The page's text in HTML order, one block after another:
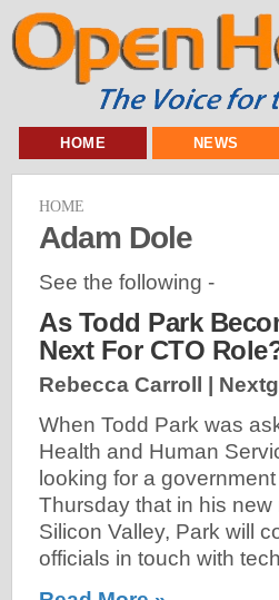
HOME NEWS
HOME
Adam Dole
See the following -
As Todd Park
Next For CTO
Rebecca Carroll |
When Todd Park was
Health and Human
looking for a
Thursday that in his
Silicon Valley, Park will
officials in touch with